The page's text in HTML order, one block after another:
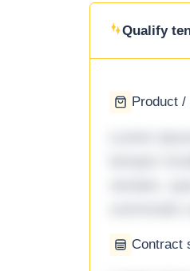
Qualify
Product
Contract